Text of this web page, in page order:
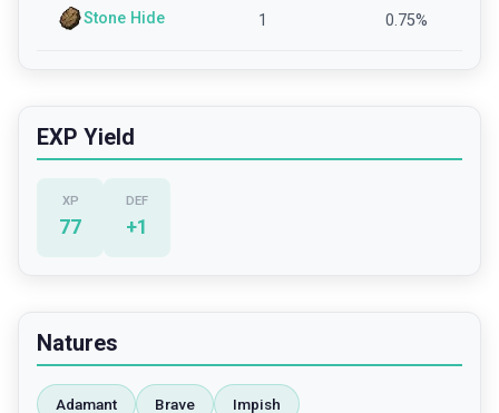
Stone Hide 1 0.75%
EXP Yield
XP
77
DEF
+1
Natures
Adamant Brave Impish